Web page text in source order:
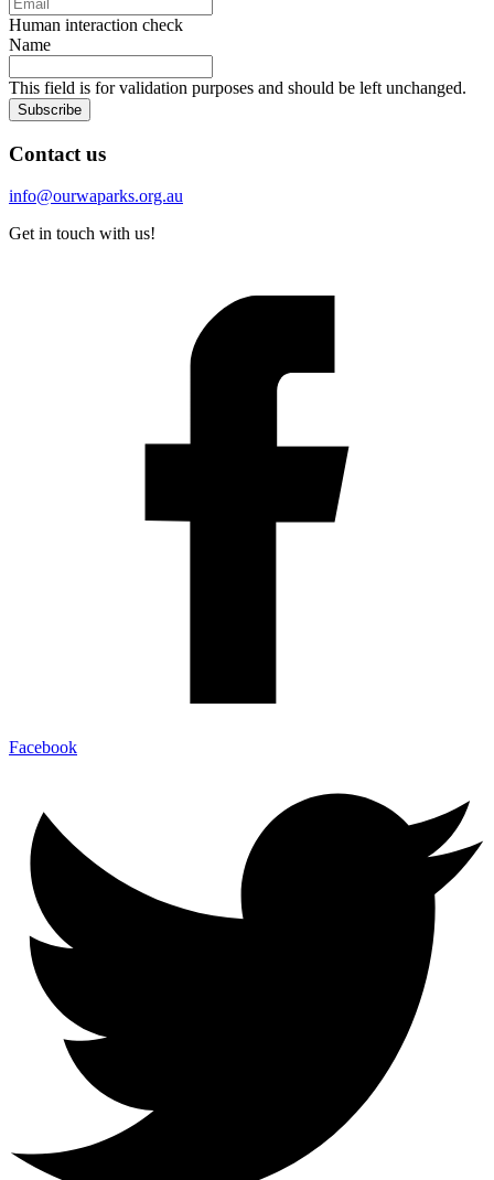
Human interaction check
Name
This field is for validation purposes and should be left unchanged.
Subscribe
Contact us
info@ourwaparks.org.au
Get in touch with us!
Facebook